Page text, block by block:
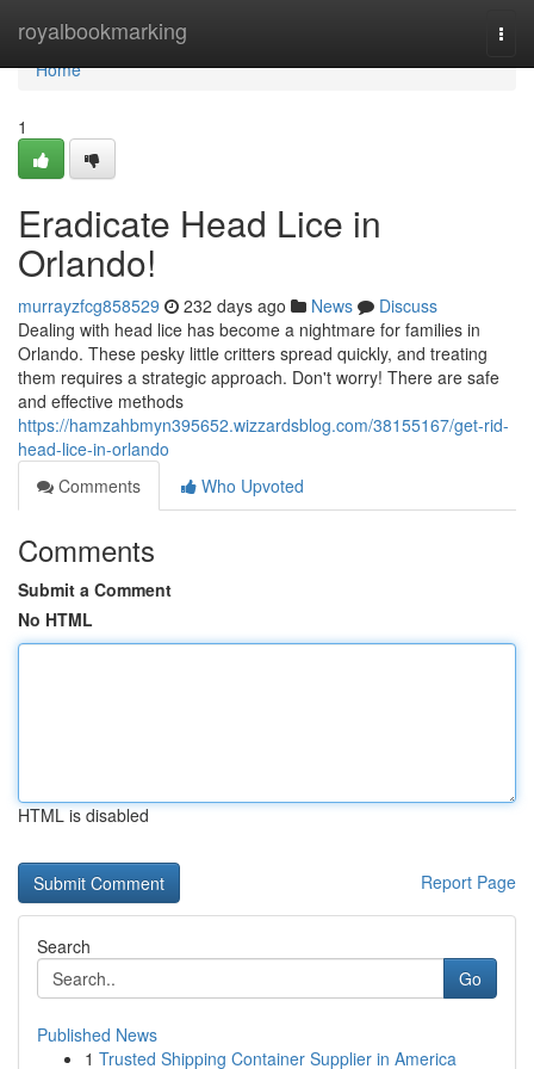
royalbookmarking
Home
Home
1
Eradicate Head Lice in
Orlando!
murrayzfcg858529 232 days ago News
Discuss
Dealing with head lice has become a nightmare for families in
Orlando. These pesky little critters spread quickly, and treating
them requires a strategic approach. Don't worry! There are safe
and effective methods
https://hamzahbmyn395652.wizzardsblog.com/38155167/get-rid-
head-lice-in-orlando
Comments
Who Upvoted
Comments
Submit a Comment
No HTML
HTML is disabled
Report Page
Search
Go
Published News
1 Trusted Shipping Container Supplier in America